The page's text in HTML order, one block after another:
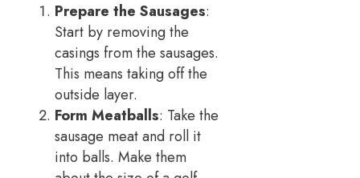
Prepare the Sausages:
Start by removing the
casings from the sausages.
This means taking off the
outside layer.
Form Meatballs: Take the
sausage meat and roll it
into balls. Make them